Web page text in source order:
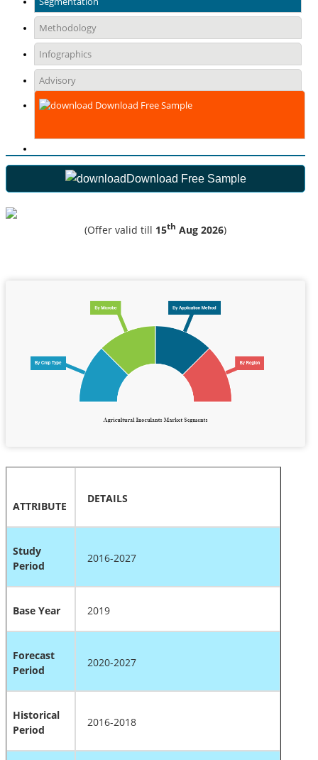
Methodology
Infographics
Advisory
Download Free Sample
Download Free Sample
(Offer valid till 15th Aug 2026)
ATTRIBUTE
DETAILS
Study
Period
2016-2027
Base Year 2019
Forecast
Period
2020-2027
Historical
Period
2016-2018